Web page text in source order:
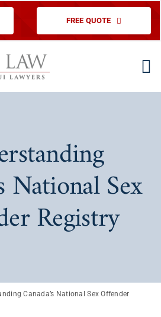
FREE QUOTE
ABOUT US
TESTIMONIALS
EDUCATIONAL
National Sex
Registry
Canada’s National Sex Offender